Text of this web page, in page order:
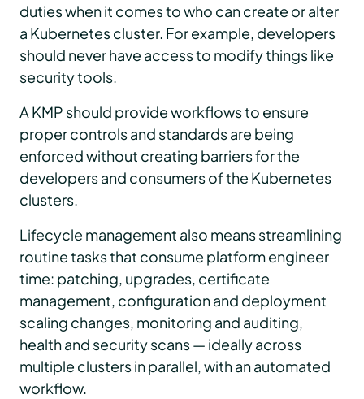
duties when it comes to who can create or alter
a Kubernetes cluster. For example, developers
should never have access to modify things like
security tools.
A KMP should provide workflows to ensure
proper controls and standards are being
enforced without creating barriers for the
developers and consumers of the Kubernetes
clusters.
Lifecycle management also means streamlining
routine tasks that consume platform engineer
time: patching, upgrades, certificate
management, configuration and deployment
scaling changes, monitoring and auditing,
health and security scans — ideally across
multiple clusters in parallel, with an automated
workflow.